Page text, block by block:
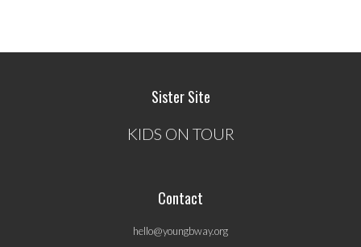
Sister Site
KIDS ON TOUR
Contact
hello@youngbway.org